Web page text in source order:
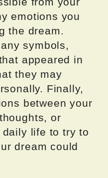
emotions you
the dream.
symbols,
appeared in
they may
Finally,
between your
or
life to try to
dream could